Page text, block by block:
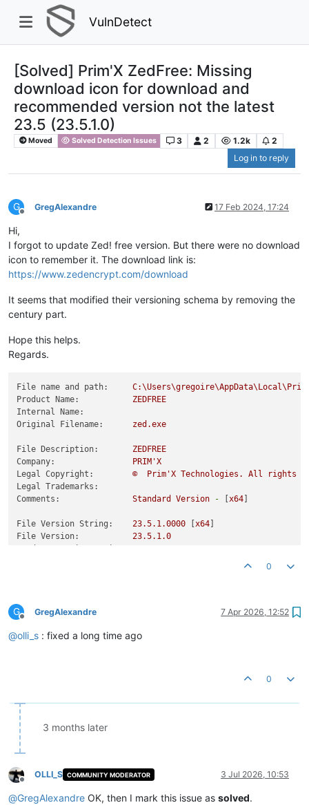
VulnDetect
[Solved] Prim'X ZedFree: Missing
download icon for download and
recommended version not the latest
23.5 (23.5.1.0)
Moved Solved Detection Issues 3 2 1.2k
2
Log in to reply
G
Offline
GregAlexandre 17 Feb 2024, 17:24
Hi,
I forgot to update Zed! free version. But there were no download
icon to remember it. The download link is:
https://www.zedencrypt.com/download
It seems that modified their versioning schema by removing the
century part.
Hope this helps.
Regards.
File name and path:
Product Name:
ZEDFREE
Internal Name:
Original Filename:
zed.exe
File Description:
ZEDFREE
Company:
PRIM'X
Legal Copyright:
© Prim'X Technologies. All rights
Legal Trademarks:
Comments:
Standard Version - [x64
File Version String: 23.5.1.0000 [x64
File Version:
23.5.1.0
0
G
Offline
GregAlexandre 7 Apr 2026, 12:52
@olli_s : fixed a long time ago
0
3 months later
Offline
OLLI_S COMMUNITY MODERATOR 3 Jul 2026, 10:53
@GregAlexandre OK, then I mark this issue as solved.